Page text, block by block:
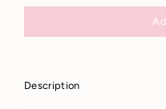
Description